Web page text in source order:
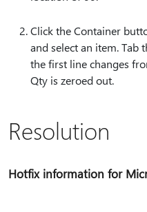
Click the Container
and select an item. Tab
the first line changes
Qty is zeroed out.
Resolution
Hotfix information for